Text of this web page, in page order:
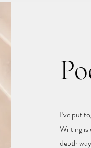
I’ve put
Writing is
depth